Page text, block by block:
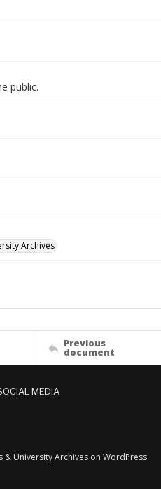
public.
Archives
Previous
document
MEDIA
& University Archives on WordPress